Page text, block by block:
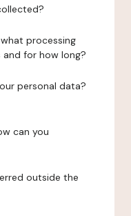
processing
and for how long?
personal data?
can you
outside the